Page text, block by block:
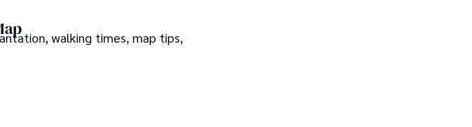
walking times, map tips,